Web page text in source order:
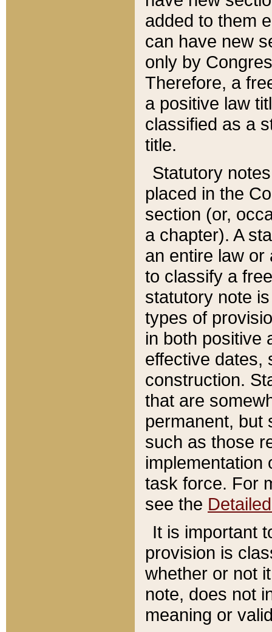
added to them
can have new
only by
Therefore, a
a positive law
classified as a
title.
Statutory
placed in the
section (or,
a chapter). A
an entire law or
to classify a
statutory note
types of
in both positive
effective dates,
construction.
that are
permanent, but
such as those
implementation
task force. For
see the
It is important
provision is
whether or not
note, does not
meaning or